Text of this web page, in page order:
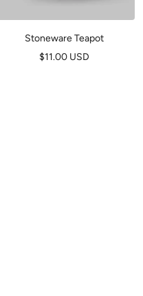
Stoneware Teapot
Precio
$11.00 USD